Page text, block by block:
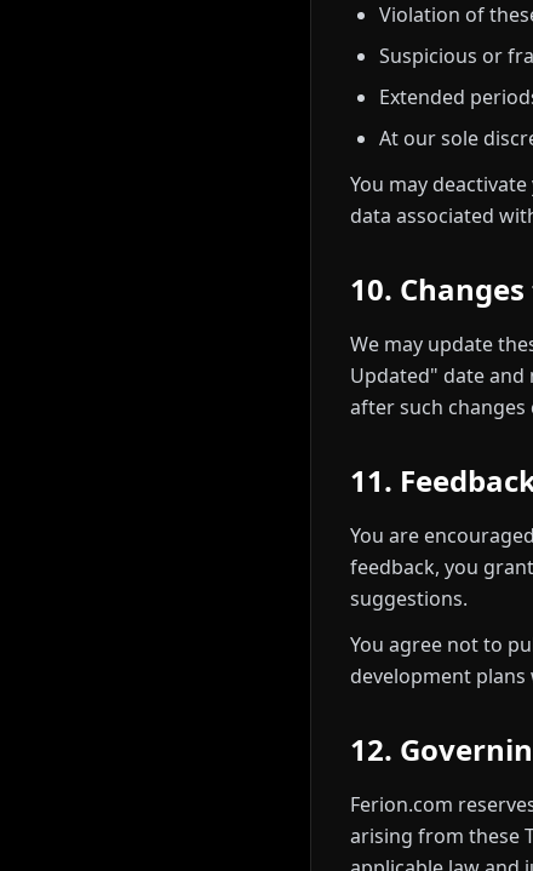
Violation of
Suspicious or
Extended
At our sole
You may
data associated
10.
We may update
Updated" date and
after such
11.
You are
feedback, you
suggestions.
You agree not to
development
12.
Ferion.com
arising from these